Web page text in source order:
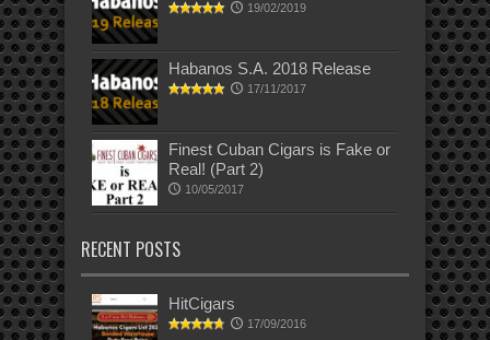
19/02/2019
Habanos S.A. 2018 Release
17/11/2017
Finest Cuban Cigars is Fake or
Real! (Part 2)
10/05/2017
RECENT POSTS
HitCigars
17/09/2016